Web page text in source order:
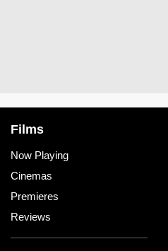
Films
Now Playing
Cinemas
Premieres
Reviews